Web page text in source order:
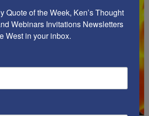
Quote of the Week, Ken’s Thought
Webinars Invitations Newsletters
West in your inbox.